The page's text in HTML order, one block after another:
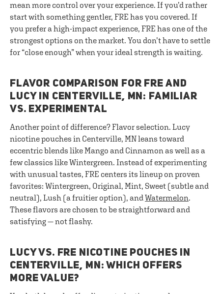
mean more control over your experience. If you’d rather
start with something gentler, FRE has you covered. If
you prefer a high-impact experience, FRE has one of the
strongest options on the market. You don’t have to settle
for “close enough” when your ideal strength is waiting.
FLAVOR COMPARISON FOR FRE AND
LUCY IN CENTERVILLE, MN: FAMILIAR
VS. EXPERIMENTAL
Another point of difference? Flavor selection. Lucy
nicotine pouches in Centerville, MN leans toward
eccentric blends like Mango and Cinnamon as well as a
few classics like Wintergreen. Instead of experimenting
with unusual tastes, FRE centers its lineup on proven
favorites: Wintergreen, Original, Mint, Sweet (subtle and
neutral), Lush (a fruitier option), andWatermelon.
These flavors are chosen to be straightforward and
satisfying — not flashy.
LUCY VS. FRE NICOTINE POUCHES IN
CENTERVILLE, MN: WHICH OFFERS
MORE VALUE?